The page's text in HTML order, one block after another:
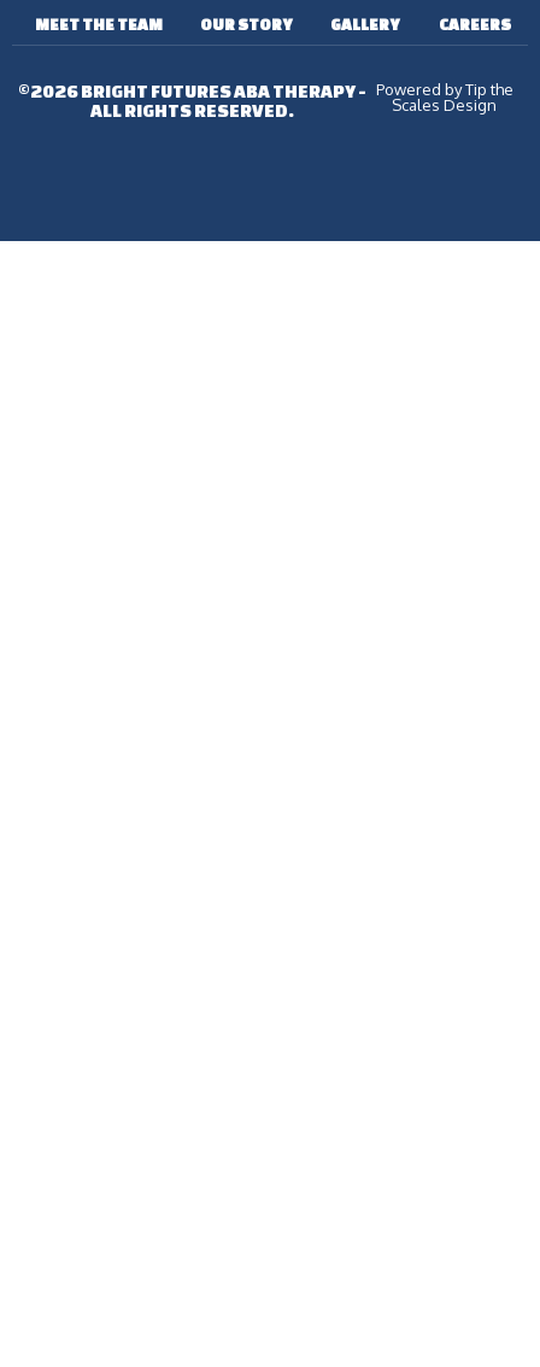
MEET THE TEAM OUR STORY GALLERY CAREERS
©2026 BRIGHT FUTURES ABA THERAPY -
ALL RIGHTS RESERVED.
Powered by Tip the
Scales Design